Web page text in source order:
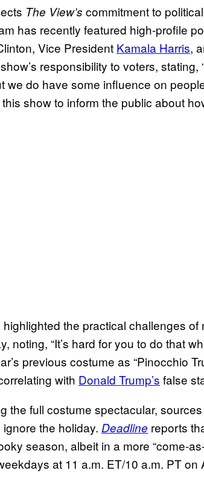
The View’s commitment to
has recently featured high-profile
Vice President Kamala Harris,
responsibility to voters, stating,
we do have some influence on
show to inform the public about
the practical challenges
noting, “It’s hard for you to do that
previous costume as “Pinocchio
with Donald Trump’s false
the full costume spectacular,
ignore the holiday. Deadline reports
season, albeit in a more “come-
at 11 a.m. ET/10 a.m. PT on